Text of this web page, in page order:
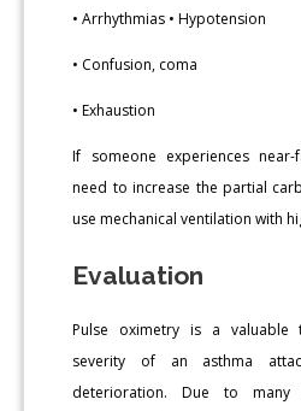
• Arrhythmias • Hypotension
• Confusion, coma
• Exhaustion
If someone experiences
need to increase the partial
use mechanical ventilation with
Evaluation
Pulse oximetry is a valuable
severity of an asthma
deterioration. Due to many